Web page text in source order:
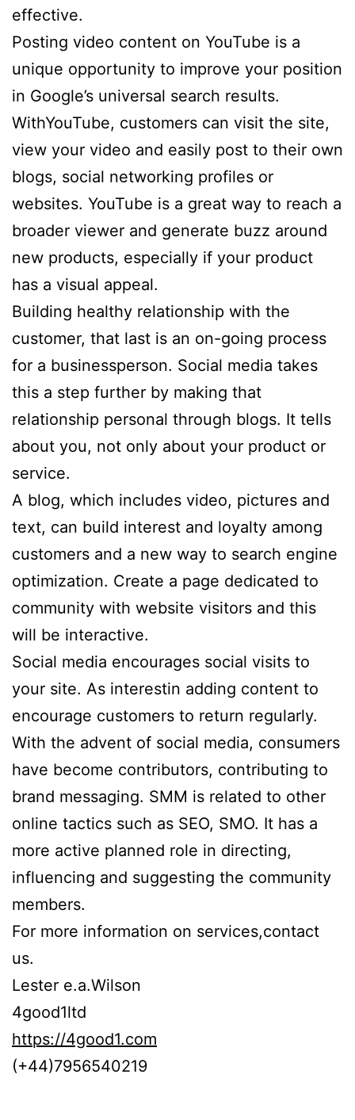
effective.
Posting video content on YouTube is a
unique opportunity to improve your position
in Google’s universal search results.
WithYouTube, customers can visit the site,
view your video and easily post to their own
blogs, social networking profiles or
websites. YouTube is a great way to reach a
broader viewer and generate buzz around
new products, especially if your product
has a visual appeal.
Building healthy relationship with the
customer, that last is an on-going process
for a businessperson. Social media takes
this a step further by making that
relationship personal through blogs. It tells
about you, not only about your product or
service.
A blog, which includes video, pictures and
text, can build interest and loyalty among
customers and a new way to search engine
optimization. Create a page dedicated to
community with website visitors and this
will be interactive.
Social media encourages social visits to
your site. As interestin adding content to
encourage customers to return regularly.
With the advent of social media, consumers
have become contributors, contributing to
brand messaging. SMM is related to other
online tactics such as SEO, SMO. It has a
more active planned role in directing,
influencing and suggesting the community
members.
For more information on services,contact
us.
Lester e.a.Wilson
4good1ltd
https://4good1.com
(+44)7956540219